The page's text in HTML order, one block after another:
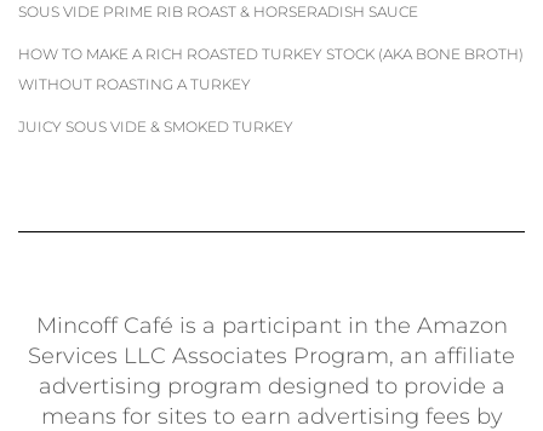
SOUS VIDE PRIME RIB ROAST & HORSERADISH SAUCE
HOW TO MAKE A RICH ROASTED TURKEY STOCK (AKA BONE BROTH)
WITHOUT ROASTING A TURKEY
JUICY SOUS VIDE & SMOKED TURKEY
Mincoff Café is a participant in the Amazon
Services LLC Associates Program, an affiliate
advertising program designed to provide a
means for sites to earn advertising fees by